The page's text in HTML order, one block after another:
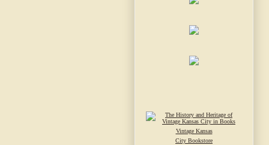
Vintage Kansas
City Bookstore